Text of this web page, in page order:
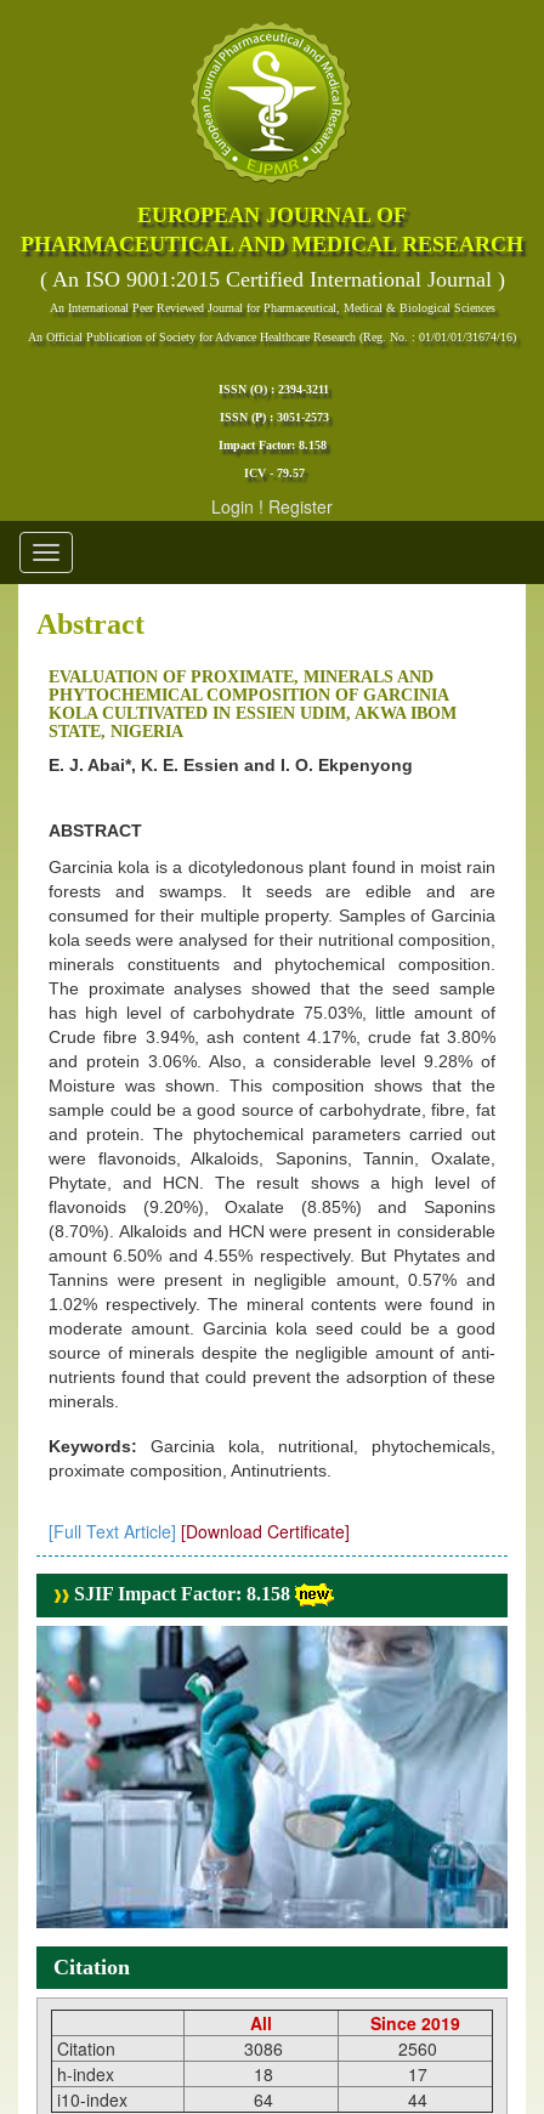
EUROPEAN JOURNAL OF
PHARMACEUTICAL AND MEDICAL RESEARCH
( An ISO 9001:2015 Certified International Journal )
An International Peer Reviewed Journal for Pharmaceutical, Medical & Biological Sciences
An Official Publication of Society for Advance Healthcare Research (Reg. No. : 01/01/01/31674/16)
ISSN (O) : 2394-3211
ISSN (P) : 3051-2573
Impact Factor: 8.158
ICV - 79.57
Login ! Register
Toggle
navigation
Abstract
EVALUATION OF PROXIMATE, MINERALS AND
PHYTOCHEMICAL COMPOSITION OF GARCINIA
KOLA CULTIVATED IN ESSIEN UDIM, AKWA IBOM
STATE, NIGERIA
E. J. Abai*, K. E. Essien and I. O. Ekpenyong
ABSTRACT
Garcinia kola is a dicotyledonous plant found in moist rain
forests and swamps. It seeds are edible and are
consumed for their multiple property. Samples of Garcinia
kola seeds were analysed for their nutritional composition,
minerals constituents and phytochemical composition.
The proximate analyses showed that the seed sample
has high level of carbohydrate 75.03%, little amount of
Crude fibre 3.94%, ash content 4.17%, crude fat 3.80%
and protein 3.06%. Also, a considerable level 9.28% of
Moisture was shown. This composition shows that the
sample could be a good source of carbohydrate, fibre, fat
and protein. The phytochemical parameters carried out
were flavonoids, Alkaloids, Saponins, Tannin, Oxalate,
Phytate, and HCN. The result shows a high level of
flavonoids (9.20%), Oxalate (8.85%) and Saponins
(8.70%). Alkaloids and HCN were present in considerable
amount 6.50% and 4.55% respectively. But Phytates and
Tannins were present in negligible amount, 0.57% and
1.02% respectively. The mineral contents were found in
moderate amount. Garcinia kola seed could be a good
source of minerals despite the negligible amount of anti-
nutrients found that could prevent the adsorption of these
minerals.
Keywords: Garcinia kola, nutritional, phytochemicals,
proximate composition, Antinutrients.
[Full Text Article] [Download Certificate]
SJIF Impact Factor: 8.158
Citation
All
Since 2019
Citation
3086
2560
h-index
18
17
i10-index
64 44